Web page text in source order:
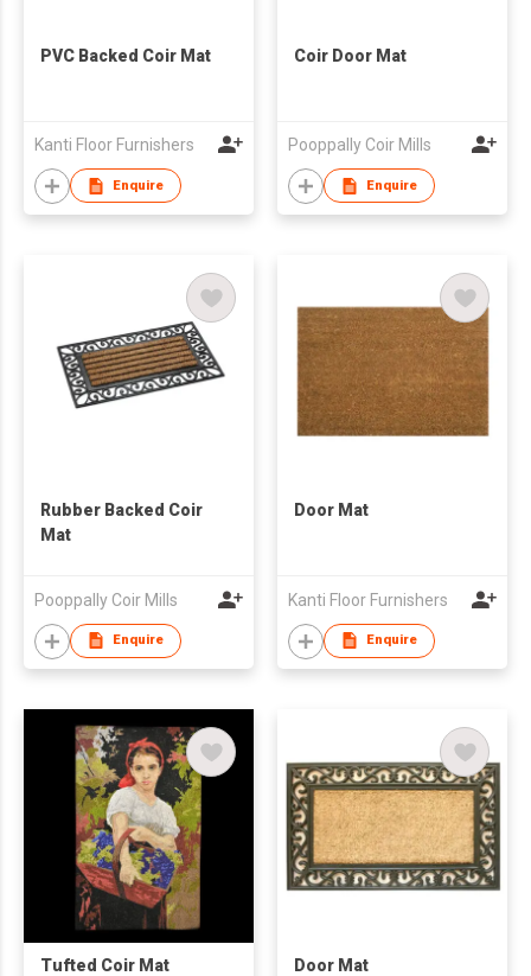
PVC Backed Coir Mat
Kanti Floor Furnishers
Enquire
Coir Door Mat
Pooppally Coir Mills
Enquire
Rubber Backed Coir
Mat
Pooppally Coir Mills
Enquire
Door Mat
Kanti Floor Furnishers
Enquire
Tufted Coir Mat Door Mat